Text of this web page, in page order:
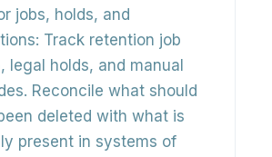
jobs, holds, and
Track retention job
legal holds, and manual
Reconcile what should
deleted with what is
present in systems of